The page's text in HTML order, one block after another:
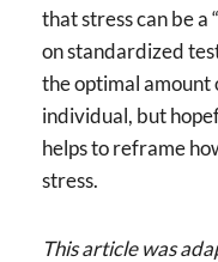
that stress can be
on standardized
the optimal amount
individual, but
helps to reframe
stress.
This article was